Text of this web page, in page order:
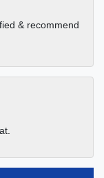
& recommend